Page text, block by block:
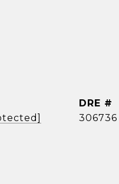
DRE #
306736